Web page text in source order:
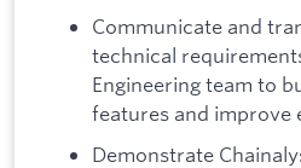
Communicate and
technical
Engineering team to
features and improve
Demonstrate